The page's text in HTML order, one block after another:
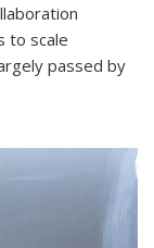
to scale
passed by